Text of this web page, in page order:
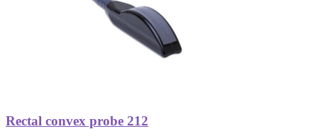
Rectal convex probe 212